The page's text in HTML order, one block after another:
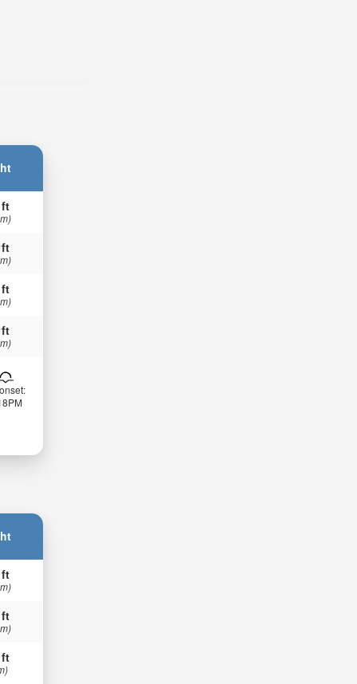
ft
ft
ft
ft
ft
ft
ft